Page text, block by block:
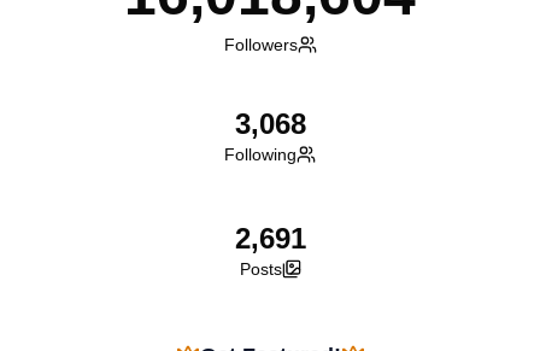
Followers
3,068
Following
2,691
Posts